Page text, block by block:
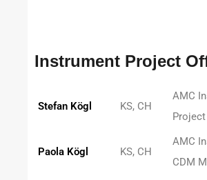
Instrument Project
Stefan Kögl KS, CH
AMC
Paola Kögl KS, CH
AMC
CDM